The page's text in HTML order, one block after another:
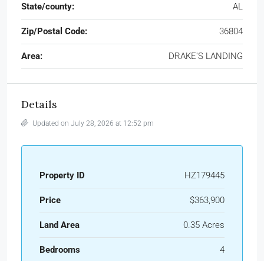
State/county: AL
Zip/Postal Code: 36804
Area: DRAKE'S LANDING
Details
Updated on July 28, 2026 at 12:52 pm
Property ID HZ179445
Price $363,900
Land Area 0.35 Acres
Bedrooms 4